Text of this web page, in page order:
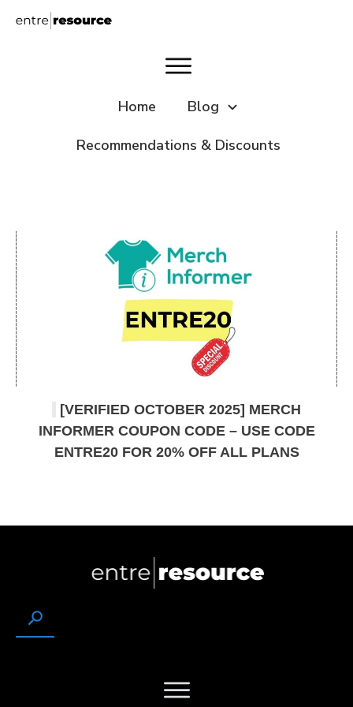
Home Blog
Recommendations & Discounts
[VERIFIED OCTOBER 2025] MERCH
INFORMER COUPON CODE – USE CODE
ENTRE20 FOR 20% OFF ALL PLANS